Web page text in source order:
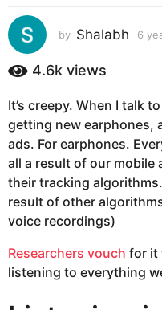
s
a
g
6
y
e
a
r
s
a
g
o
by Shalabh 6
4.6k views
It’s creepy. When I talk
getting new earphones,
ads. For earphones.
all a result of our
their tracking
result of other
voice recordings)
Researchers vouch for it
listening to everything